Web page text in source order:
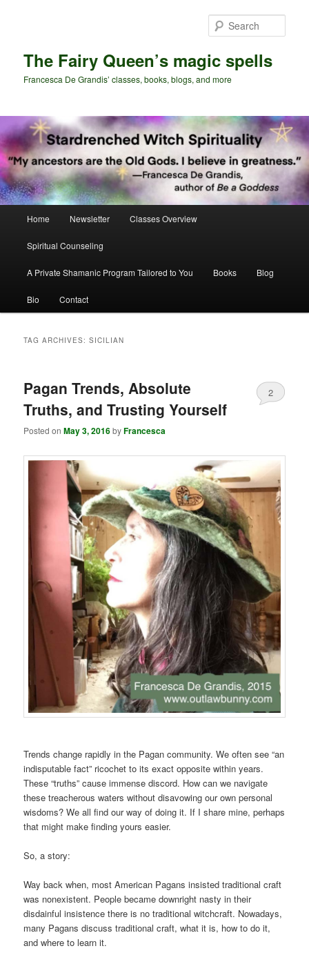
The Fairy Queen’s magic spells
Francesca De Grandis’ classes, books, blogs, and more
Home Newsletter Classes Overview
Spiritual Counseling
A Private Shamanic Program Tailored to You Books Blog
Bio Contact
TAG ARCHIVES:SICILIAN
Pagan Trends, Absolute
Truths, and Trusting Yourself
Posted onMay 3, 2016byFrancesca
2
Trends change rapidly in the Pagan community. We often see “an
indisputable fact” ricochet to its exact opposite within years.
These “truths” cause immense discord. How can we navigate
these treacherous waters without disavowing our own personal
wisdoms? We all find our way of doing it. If I share mine, perhaps
that might make finding yours easier.
So, a story:
Way back when, most American Pagans insisted traditional craft
was nonexistent. People became downright nasty in their
disdainful insistence there is no traditional witchcraft. Nowadays,
many Pagans discuss traditional craft, what it is, how to do it,
and where to learn it.